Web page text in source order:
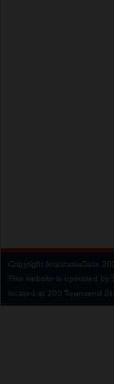
Copyright AnastasiaDate
This website is operated by
located at 200 Townsend